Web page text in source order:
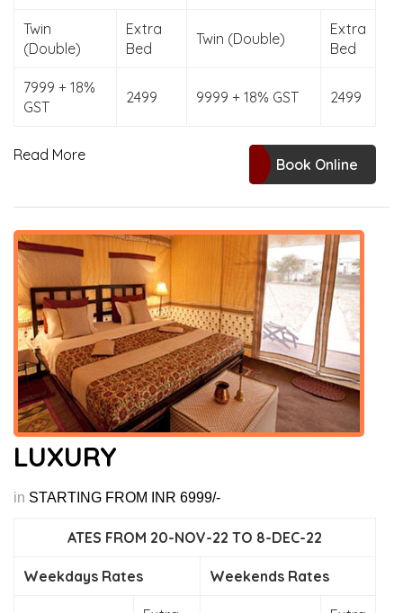
Twin
(Double)
Extra
Bed
Twin (Double)
Extra
Bed
7999 + 18%
GST
2499 9999 + 18% GST 2499
Read More
Book Online
LUXURY
in STARTING FROM INR 6999/-
ATES FROM 20-NOV-22 TO 8-DEC-22
Weekdays Rates Weekends Rates